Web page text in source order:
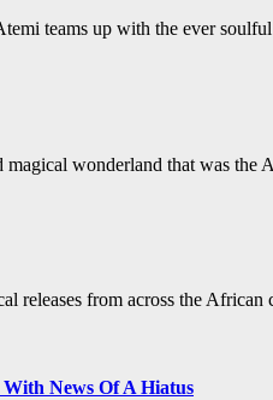
teams up with the ever
magical wonderland that was
releases from across the
News Of A Hiatus